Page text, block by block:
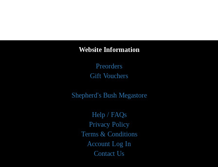
Website Information
Preorders
Gift Vouchers
Shepherd's Bush Megastore
Help / FAQs
Privacy Policy
Terms & Conditions
Account Log In
Contact Us